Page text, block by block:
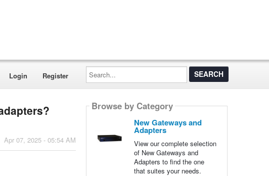
Login Register
Search...
Apr 07, 2025 - 05:54 AM
Browse by Category
New Gateways and
Adapters
View our complete selection
of New Gateways and
Adapters to find the one
that suites your needs.